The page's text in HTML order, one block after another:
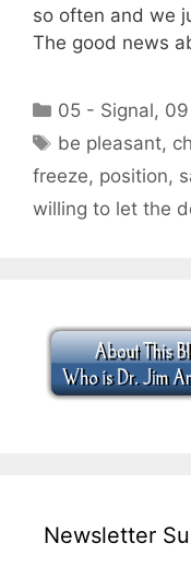
so often and we
The good news
Categories
05 - Signal,
Tags
be pleasant,
freeze, position,
willing to let the
Newsletter